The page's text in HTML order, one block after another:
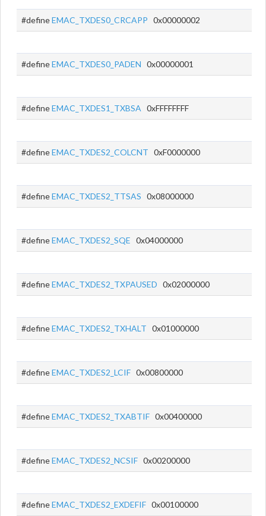
#defineEMAC_TXDES0_CRCAPP 0x00000002
#defineEMAC_TXDES0_PADEN 0x00000001
#defineEMAC_TXDES1_TXBSA 0xFFFFFFFF
#defineEMAC_TXDES2_COLCNT 0xF0000000
#defineEMAC_TXDES2_TTSAS 0x08000000
#defineEMAC_TXDES2_SQE 0x04000000
#defineEMAC_TXDES2_TXPAUSED 0x02000000
#defineEMAC_TXDES2_TXHALT 0x01000000
#defineEMAC_TXDES2_LCIF 0x00800000
#defineEMAC_TXDES2_TXABTIF 0x00400000
#defineEMAC_TXDES2_NCSIF 0x00200000
#defineEMAC_TXDES2_EXDEFIF 0x00100000